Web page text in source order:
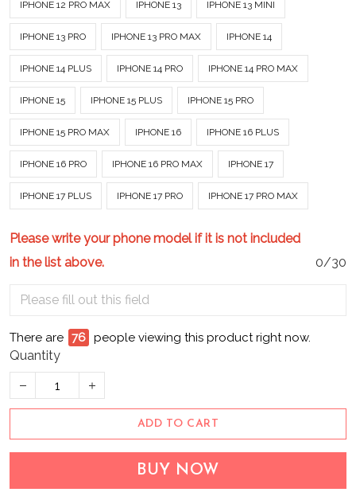
IPHONE 12 PRO MAX IPHONE 13 IPHONE 13 MINI
IPHONE 13 PRO IPHONE 13 PRO MAX IPHONE 14
IPHONE 14 PLUS IPHONE 14 PRO IPHONE 14 PRO MAX
IPHONE 15 IPHONE 15 PLUS IPHONE 15 PRO
IPHONE 15 PRO MAX IPHONE 16 IPHONE 16 PLUS
IPHONE 16 PRO IPHONE 16 PRO MAX IPHONE 17
IPHONE 17 PLUS IPHONE 17 PRO IPHONE 17 PRO MAX
Please write your phone model if it is not included
in the list above.
0/30
There are 76 people viewing this product right now.
Quantity
ADD TO CART
BUY NOW